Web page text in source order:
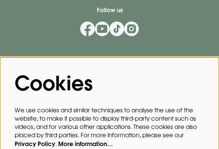
Follow us
Mailing List
SIGN UP
Cookies
We use cookies and similar techniques to analyse the use of the
website, to make it possible to display third-party content such as
videos, and for various other applications. These cookies are also
placed by third parties. For more information, please see our
Privacy Policy. More information…